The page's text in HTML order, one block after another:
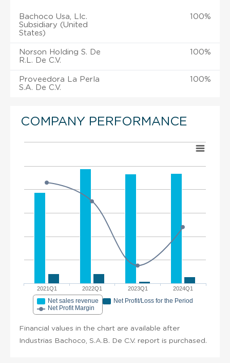
Bachoco Usa, Llc.
Subsidiary (United
States)
100%
Norson Holding S. De
R.L. De C.V.
100%
Proveedora La Perla
S.A. De C.V.
100%
COMPANY PERFORMANCE
2021Q1 2022Q1 2023Q1 2024Q1
Net sales revenue
Net Profit/Loss for the Period
Net Profit Margin
Financial values in the chart are available after
Industrias Bachoco, S.A.B. De C.V. report is purchased.